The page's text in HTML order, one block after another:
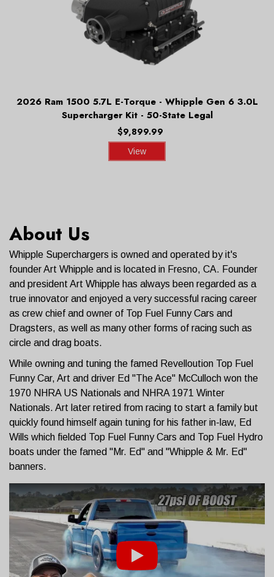
2026 Ram 1500 5.7L E-Torque - Whipple Gen 6 3.0L
Supercharger Kit - 50-State Legal
$9,899.99
View
About Us
Whipple Superchargers is owned and operated by it's
founder Art Whipple and is located in Fresno, CA. Founder
and president Art Whipple has always been regarded as a
true innovator and enjoyed a very successful racing career
as crew chief and owner of Top Fuel Funny Cars and
Dragsters, as well as many other forms of racing such as
circle and drag boats.
While owning and tuning the famed Revelloution Top Fuel
Funny Car, Art and driver Ed "The Ace" McCulloch won the
1970 NHRA US Nationals and NHRA 1971 Winter
Nationals. Art later retired from racing to start a family but
quickly found himself again tuning for his father in-law, Ed
Wills which fielded Top Fuel Funny Cars and Top Fuel Hydro
boats under the famed "Mr. Ed" and "Whipple & Mr. Ed"
banners.